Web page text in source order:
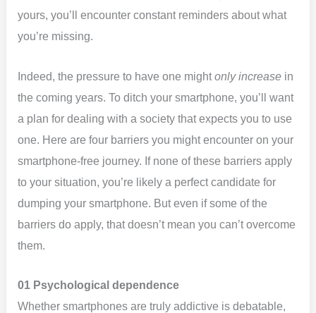
yours, you’ll encounter constant reminders about what
you’re missing.
Indeed, the pressure to have one mightonly increase in
the coming years. To ditch your smartphone, you’ll want
a plan for dealing with a society that expects you to use
one. Here are four barriers you might encounter on your
smartphone-free journey. If none of these barriers apply
to your situation, you’re likely a perfect candidate for
dumping your smartphone. But even if some of the
barriers do apply, that doesn’t mean you can’t overcome
them.
01 Psychological dependence
Whether smartphones are truly addictive is debatable,